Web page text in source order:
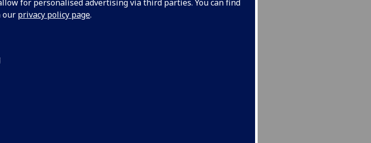
for personalised advertising via third parties. You can find
our privacy policy page.